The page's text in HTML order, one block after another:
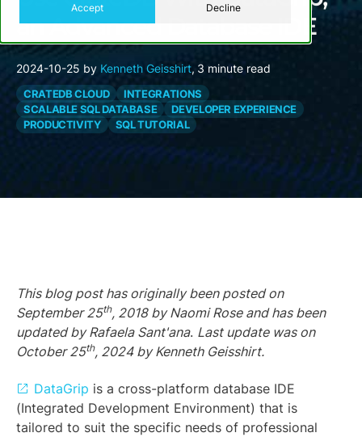
Accept Decline
an Advanced Database IDE
2024-10-25 by Kenneth Geisshirt, 3 minute read
CRATEDB CLOUD
INTEGRATIONS
SCALABLE SQL DATABASE
DEVELOPER EXPERIENCE
PRODUCTIVITY
SQL TUTORIAL
This blog post has originally been posted on
September 25th, 2018 by Naomi Rose and has been
updated by Rafaela Sant'ana. Last update was on
October 25th, 2024 by Kenneth Geisshirt.
DataGrip is a cross-platform database IDE
(Integrated Development Environment) that is
tailored to suit the specific needs of professional